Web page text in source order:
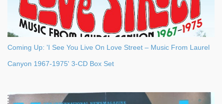
Coming Up: 'I See You Live On Love Street – Music From Laurel
Canyon 1967-1975' 3-CD Box Set